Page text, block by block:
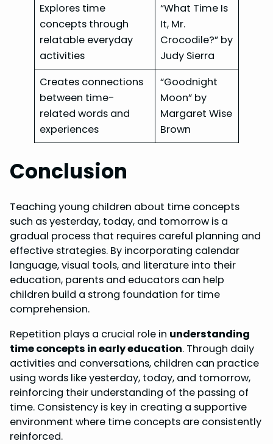
Explores time
concepts through
relatable everyday
activities
“What Time Is
It, Mr.
Crocodile?” by
Judy Sierra
Creates connections
between time-
related words and
experiences
“Goodnight
Moon” by
Margaret Wise
Brown
Conclusion
Teaching young children about time concepts
such as yesterday, today, and tomorrow is a
gradual process that requires careful planning and
effective strategies. By incorporating calendar
language, visual tools, and literature into their
education, parents and educators can help
children build a strong foundation for time
comprehension.
Repetition plays a crucial role in understanding
time concepts in early education. Through daily
activities and conversations, children can practice
using words like yesterday, today, and tomorrow,
reinforcing their understanding of the passing of
time. Consistency is key in creating a supportive
environment where time concepts are consistently
reinforced.